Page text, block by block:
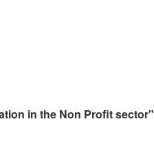
in the Non Profit sector"